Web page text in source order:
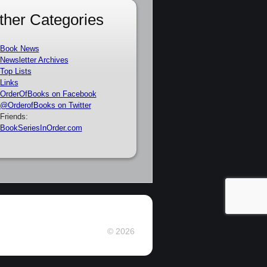
Categories
Book News
Newsletter Archives
Top Lists
Links
OrderOfBooks on Facebook
@OrderofBooks on Twitter
Friends:
BookSeriesInOrder.com
© 2026